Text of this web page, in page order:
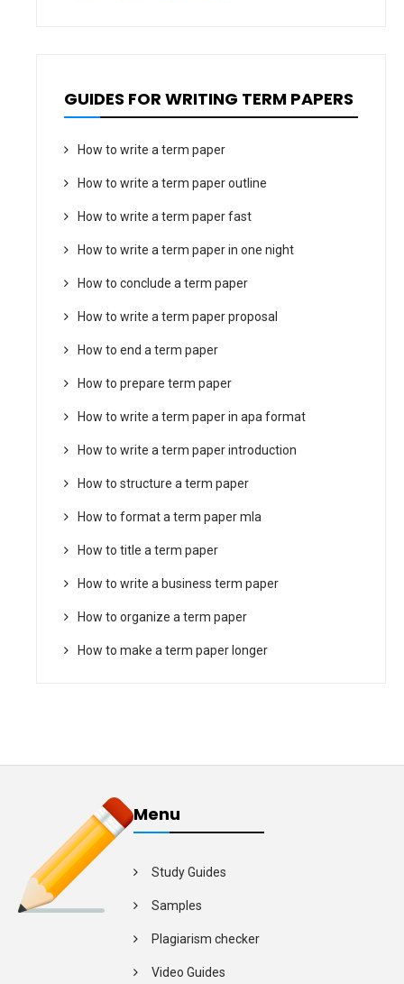
GUIDES FOR WRITING TERM PAPERS
How to write a term paper
How to write a term paper outline
How to write a term paper fast
How to write a term paper in one night
How to conclude a term paper
How to write a term paper proposal
How to end a term paper
How to prepare term paper
How to write a term paper in apa format
How to write a term paper introduction
How to structure a term paper
How to format a term paper mla
How to title a term paper
How to write a business term paper
How to organize a term paper
How to make a term paper longer
Menu
Study Guides
Samples
Plagiarism checker
Video Guides